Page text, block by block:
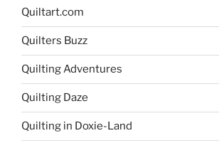
Quiltart.com
Quilters Buzz
Quilting Adventures
Quilting Daze
Quilting in Doxie-Land